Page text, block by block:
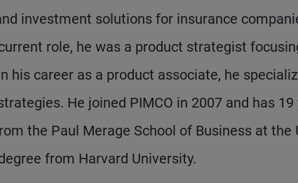
investment solutions for insurance
role, he was a product strategist
his career as a product associate, he
He joined PIMCO in 2007 and has
the Paul Merage School of Business at
from Harvard University.